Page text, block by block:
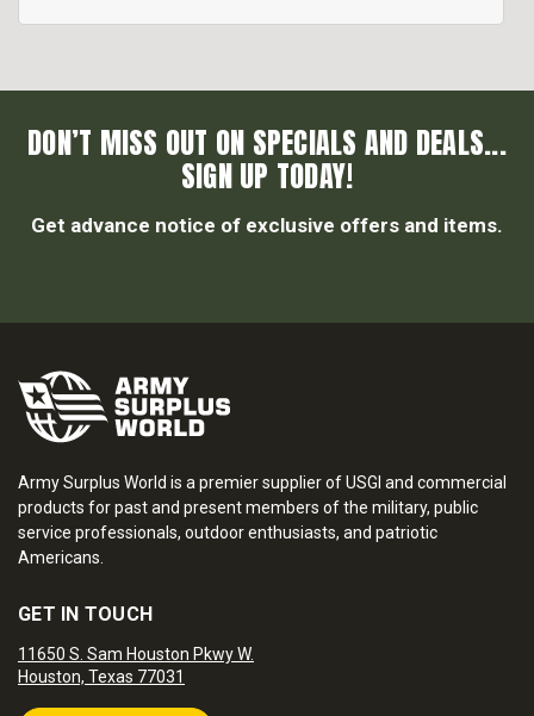
DON’T MISS OUT ON SPECIALS AND DEALS...
SIGN UP TODAY!
Get advance notice of exclusive offers and items.
Army Surplus World is a premier supplier of USGI and commercial
products for past and present members of the military, public
service professionals, outdoor enthusiasts, and patriotic
Americans.
GET IN TOUCH
11650 S. Sam Houston Pkwy W.
Houston, Texas 77031